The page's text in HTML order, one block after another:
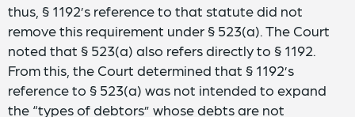
thus, § 1192’s reference to that statute did not
remove this requirement under § 523(a). The Court
noted that § 523(a) also refers directly to § 1192.
From this, the Court determined that § 1192’s
reference to § 523(a) was not intended to expand
the “types of debtors” whose debts are not